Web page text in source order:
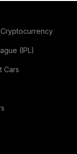
Cryptocurrency
(IPL)
Cars